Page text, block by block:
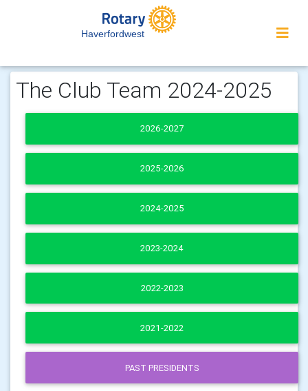
Haverfordwest
The Club Team 2024-2025
2026-2027
2025-2026
2024-2025
2023-2024
2022-2023
2021-2022
PAST PRESIDENTS